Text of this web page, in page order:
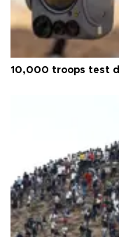
10,000 troops test